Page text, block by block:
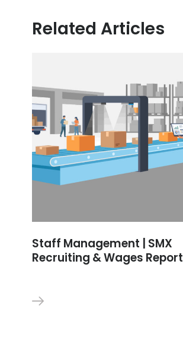
Related Articles
Staff Management | SMX
Recruiting & Wages Report